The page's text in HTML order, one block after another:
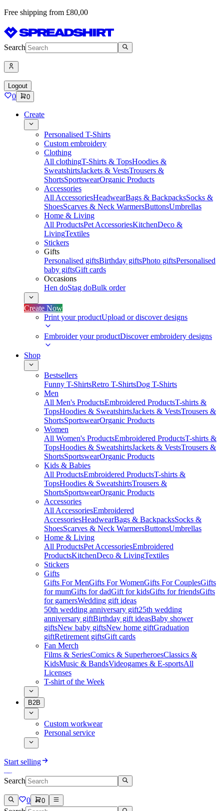
Free shipping from £80,00
Search
Logout
0 0
Create
Personalised T-Shirts
Custom embroidery
Clothing
All clothingT-Shirts & TopsHoodies &
SweatshirtsJackets & VestsTrousers &
ShortsSportswearOrganic Products
Accessories
All AccessoriesHeadwearBags & BackpacksSocks &
ShoesScarves & Neck WarmersButtonsUmbrellas
Home & Living
All ProductsPet AccessoriesKitchenDeco &
LivingTextiles
Stickers
Gifts
Personalised giftsBirthday giftsPhoto giftsPersonalised
baby giftsGift cards
Occasions
Hen doStag doBulk order
Create Now
Print your productUpload or discover designs
Embroider your productDiscover embroidery designs
Shop
Bestsellers
Funny T-ShirtsRetro T-ShirtsDog T-Shirts
Men
All Men's ProductsEmbroidered ProductsT-shirts &
TopsHoodies & SweatshirtsJackets & VestsTrousers &
ShortsSportswearOrganic Products
Women
All Women's ProductsEmbroidered ProductsT-shirts &
TopsHoodies & SweatshirtsJackets & VestsTrousers &
ShortsSportswearOrganic Products
Kids & Babies
All ProductsEmbroidered ProductsT-shirts &
TopsHoodies & SweatshirtsTrousers &
ShortsSportswearOrganic Products
Accessories
All AccessoriesEmbroidered
AccessoriesHeadwearBags & BackpacksSocks &
ShoesScarves & Neck WarmersButtonsUmbrellas
Home & Living
All ProductsPet AccessoriesEmbroidered
ProductsKitchenDeco & LivingTextiles
Stickers
Gifts
Gifts For MenGifts For WomenGifts For CouplesGifts
for mumGifts for dadGift for kidsGifts for friendsGifts
for gamersWedding gift ideas
50th wedding anniversary gift25th wedding
anniversary giftBirthday gift ideasBaby shower
giftsNew baby giftsNew home giftGraduation
giftRetirement giftsGift cards
Fan Merch
Films & SeriesComics & SuperheroesClassics &
KidsMusic & BandsVideogames & E-sportsAll
Licenses
T-shirt of the Week
B2B
Custom workwear
Personal service
Start selling
Search
0 0